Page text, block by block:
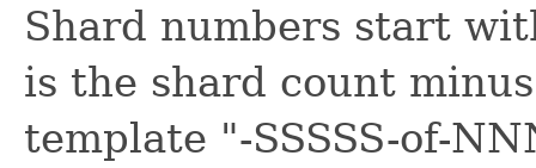
Shard numbers start
is the shard count
template "-SSSSS-of-